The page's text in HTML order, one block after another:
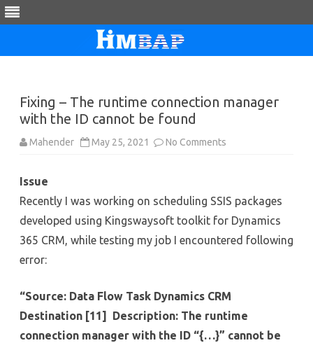
Fixing – The runtime connection manager
with the ID cannot be found
Mahender May 25, 2021 No Comments
manager
with
the
cannot
Issue
Recently I was working on scheduling SSIS packages
developed using Kingswaysoft toolkit for Dynamics
365 CRM, while testing my job I encountered following
error:
“Source: Data Flow Task Dynamics CRM
Destination [11] Description: The runtime
connection manager with the ID “{…}” cannot be